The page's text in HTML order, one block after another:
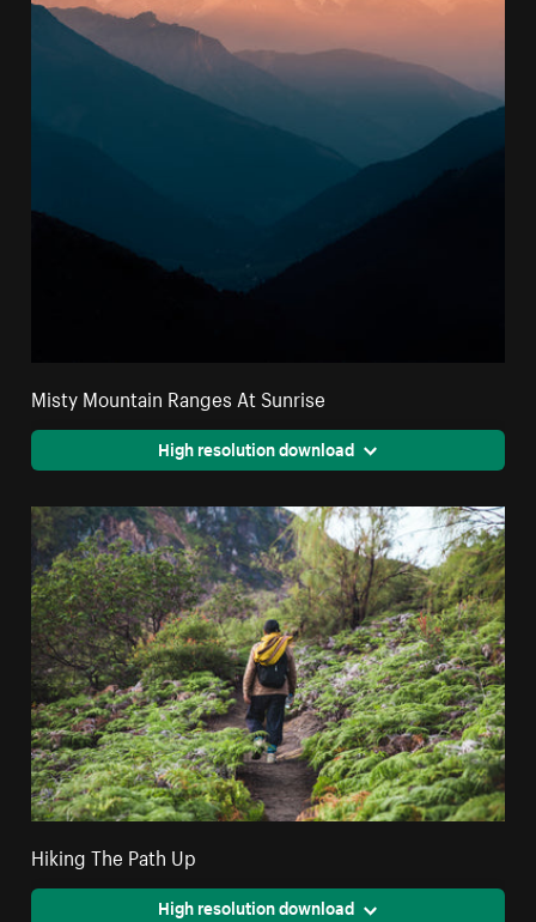
Misty Mountain Ranges At Sunrise
High resolution download
Hiking The Path Up
High resolution download